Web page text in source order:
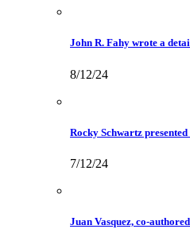
John R. Fahy wrote a
8/12/24
Rocky Schwartz
7/12/24
Juan Vasquez, co-